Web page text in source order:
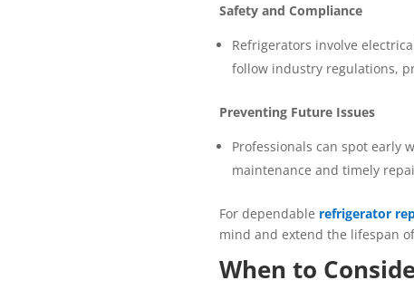
Safety and Compliance
Refrigerators involve
follow industry regulations,
Preventing Future Issues
Professionals can spot early
maintenance and timely
For dependable refrigerator
mind and extend the lifespan
When to